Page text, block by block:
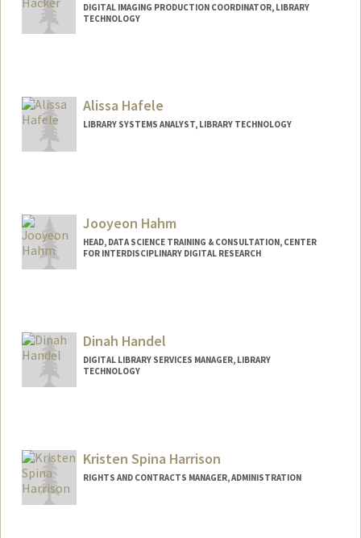
DIGITAL IMAGING PRODUCTION COORDINATOR, LIBRARY
TECHNOLOGY
Alissa Hafele
LIBRARY SYSTEMS ANALYST, LIBRARY TECHNOLOGY
Jooyeon Hahm
HEAD, DATA SCIENCE TRAINING & CONSULTATION, CENTER
FOR INTERDISCIPLINARY DIGITAL RESEARCH
Dinah Handel
DIGITAL LIBRARY SERVICES MANAGER, LIBRARY
TECHNOLOGY
Kristen Spina Harrison
RIGHTS AND CONTRACTS MANAGER, ADMINISTRATION